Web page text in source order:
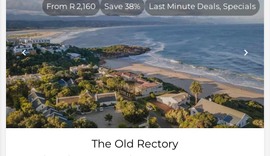
The Old Rectory
From R 2,160 Save 38% Last Minute Deals, Specials